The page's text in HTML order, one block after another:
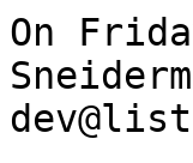
On